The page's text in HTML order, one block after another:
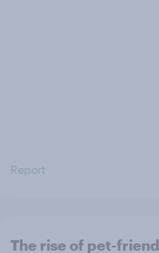
Report
The rise of pet-